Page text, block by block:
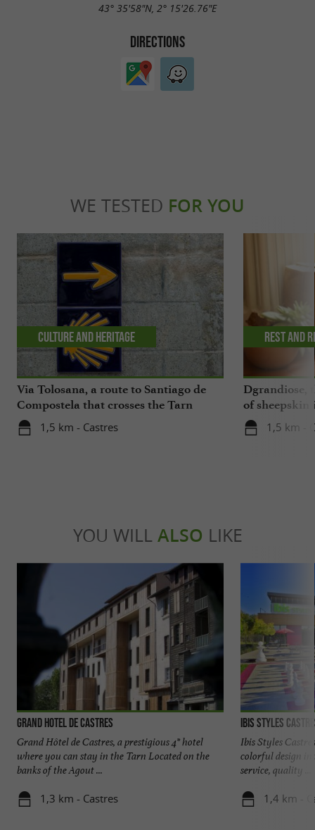
43° 35'58"N, 2° 15'26.76"E
DIRECTIONS
WE TESTED FOR YOU
Via Tolosana, a route to Santiago de
Compostela that crosses the Tarn
1,5 km - Castres
Culture and Heritage
Dgrandiose,
of sheepskin
1,5 km -
Rest and
YOU WILL ALSO LIKE
Grand Hotel de Castres
Grand Hôtel de Castres, a prestigious 4* hotel
where you can stay in the Tarn Located on the
banks of the Agout ...
1,3 km - Castres
Ibis Styles
Ibis Styles
colorful design in
service, quality ...
1,4 km -